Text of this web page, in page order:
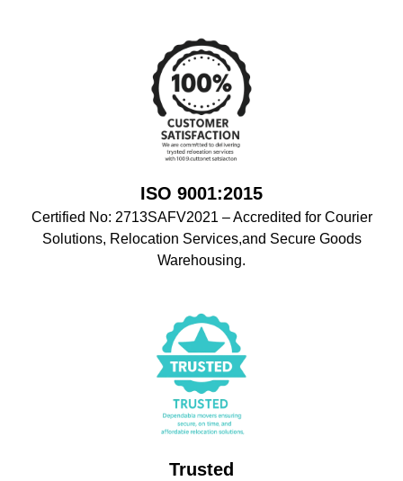
ISO 9001:2015
Certified No: 2713SAFV2021 – Accredited for Courier
Solutions, Relocation Services,and Secure Goods
Warehousing.
Trusted